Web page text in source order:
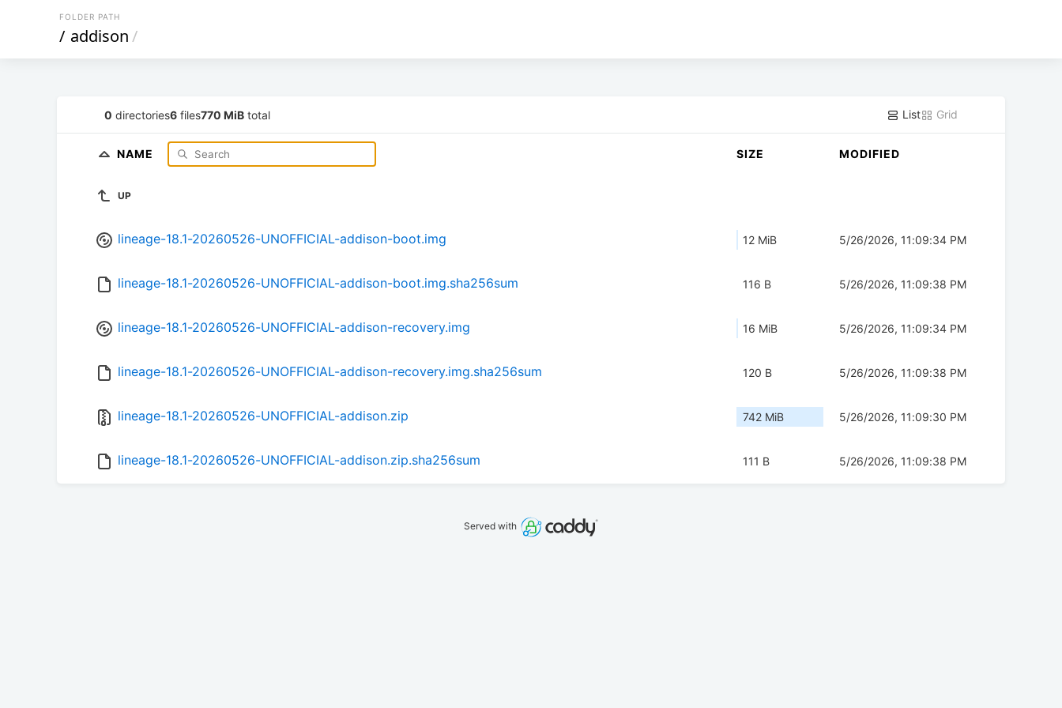
FOLDER PATH
/ addison/
0 directories6 files770 MiB total List Grid
NAME SIZE MODIFIED
UP
lineage-18.1-20260526-UNOFFICIAL-addison-boot.img 12 MiB 5/26/2026, 11:09:34 PM
lineage-18.1-20260526-UNOFFICIAL-addison-boot.img.sha256sum 116 B 5/26/2026, 11:09:38 PM
lineage-18.1-20260526-UNOFFICIAL-addison-recovery.img 16 MiB 5/26/2026, 11:09:34 PM
lineage-18.1-20260526-UNOFFICIAL-addison-recovery.img.sha256sum 120 B 5/26/2026, 11:09:38 PM
lineage-18.1-20260526-UNOFFICIAL-addison.zip 742 MiB 5/26/2026, 11:09:30 PM
lineage-18.1-20260526-UNOFFICIAL-addison.zip.sha256sum 111 B 5/26/2026, 11:09:38 PM
Served with